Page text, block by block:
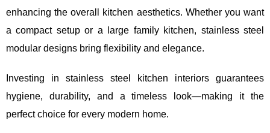
enhancing the overall kitchen aesthetics. Whether you want
a compact setup or a large family kitchen, stainless steel
modular designs bring flexibility and elegance.
Investing in stainless steel kitchen interiors guarantees
hygiene, durability, and a timeless look—making it the
perfect choice for every modern home.